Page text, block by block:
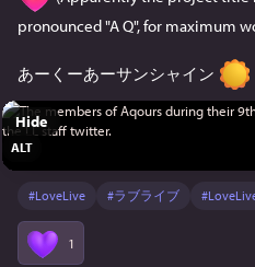
Rikyako:
放送をご覧いただきありがとう
に伝えたい想いはもちろん沢山
LIVE（フィナーレライブ）を 迎
ても前向きな気持ち でいるって
いです寸 この9年間数えきれな
に帰ればいつだってどこにだ
だから、無理かもしれないけど
らないでほしいです。 みんなの
pronounced "A Q", for maximum
あーくーあーサンシャイン
ALT
Hide
#LoveLive #ラブライブ #
1